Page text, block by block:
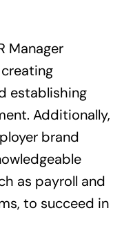
Manager
establishing
Additionally,
brand
as payroll and
to succeed in